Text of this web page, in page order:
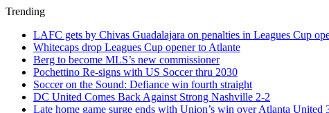
Trending
LAFC gets by Chivas Guadalajara on penalties in Leagues Cup
Whitecaps drop Leagues Cup opener to Atlante
Berg to become MLS’s new commissioner
Pochettino Re-signs with US Soccer thru 2030
Soccer on the Sound: Defiance win fourth straight
DC United Comes Back Against Strong Nashville 2-2
Late home game surge ends with Union’s win over Atlanta United